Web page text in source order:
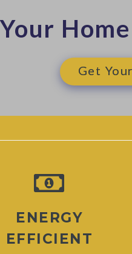
Get
ENERGY
EFFICIENT